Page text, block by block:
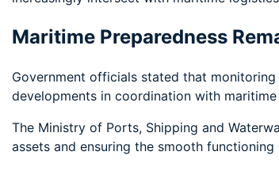
Maritime Preparedness
Government officials stated that
developments in coordination with
The Ministry of Ports, Shipping and
assets and ensuring the smooth